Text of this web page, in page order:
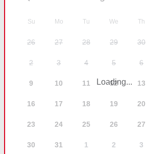
Su Mo Tu We Th
26 27 28 29 30
2 3 4 5 6
9 10 11 12 13
16 17 18 19 20
23 24 25 26 27
30 31 1 2 3
Loading...